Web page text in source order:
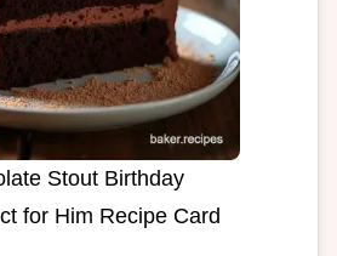
Stout Birthday
for Him Recipe Card